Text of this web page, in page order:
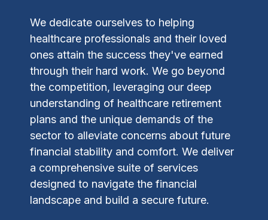
We dedicate ourselves to helping
healthcare professionals and their loved
ones attain the success they've earned
through their hard work. We go beyond
the competition, leveraging our deep
understanding of healthcare retirement
plans and the unique demands of the
sector to alleviate concerns about future
financial stability and comfort. We deliver
a comprehensive suite of services
designed to navigate the financial
landscape and build a secure future.